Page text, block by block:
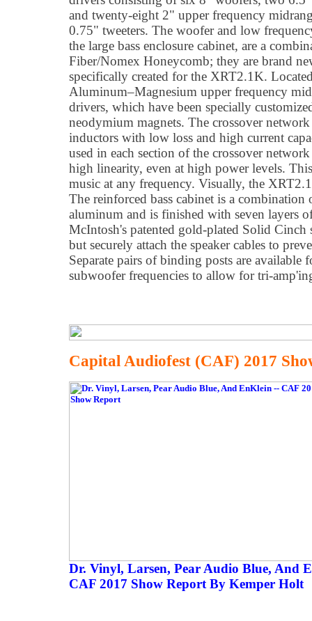
and twenty-eight 2" upper frequency
0.75" tweeters. The woofer and low
the large bass enclosure cabinet, are a
Fiber/Nomex Honeycomb; they are brand
specifically created for the XRT2.1K.
Aluminum–Magnesium upper frequency
drivers, which have been specially
neodymium magnets. The crossover
inductors with low loss and high current
used in each section of the crossover
high linearity, even at high power levels.
music at any frequency. Visually, the
The reinforced bass cabinet is a combination
aluminum and is finished with seven layers
McIntosh's patented gold-plated Solid Cinch
but securely attach the speaker cables to
Separate pairs of binding posts are
subwoofer frequencies to allow for tri-
Capital Audiofest (CAF) 2017
Dr. Vinyl, Larsen, Pear Audio Blue, And
CAF 2017 Show Report By Kemper Holt